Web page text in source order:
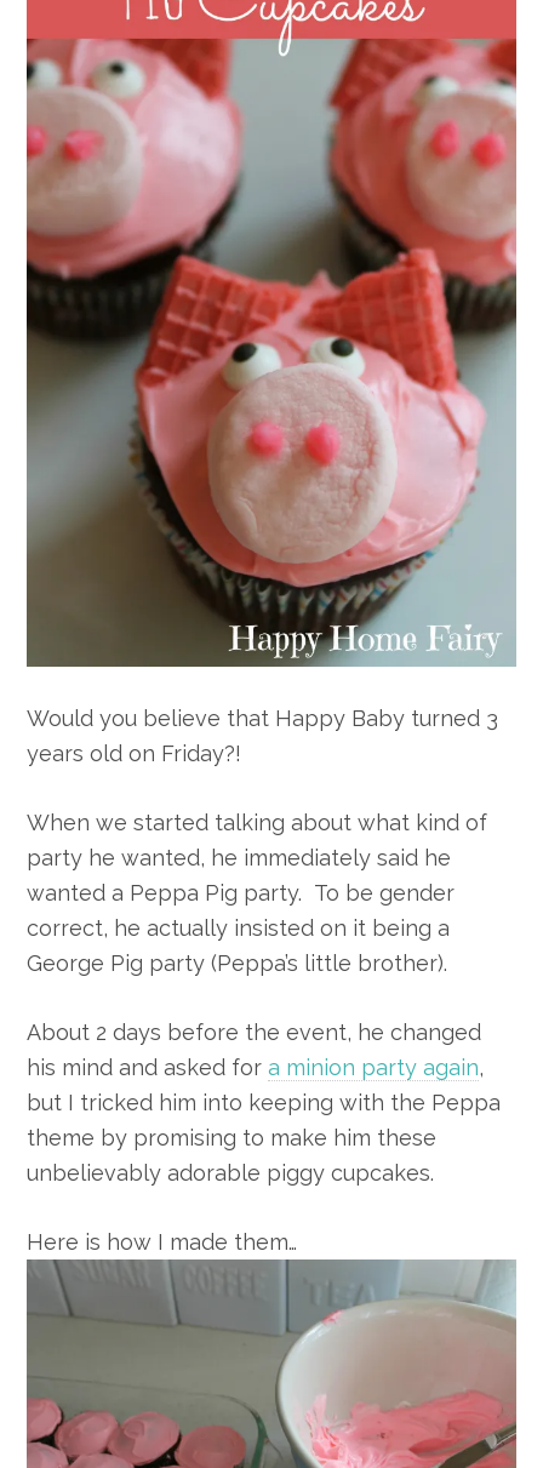
Would you believe that Happy Baby turned 3
years old on Friday?!
When we started talking about what kind of
party he wanted, he immediately said he
wanted a Peppa Pig party. To be gender
correct, he actually insisted on it being a
George Pig party (Peppa’s little brother).
About 2 days before the event, he changed
his mind and asked fora minion party again,
but I tricked him into keeping with the Peppa
theme by promising to make him these
unbelievably adorable piggy cupcakes.
Here is how I made them…